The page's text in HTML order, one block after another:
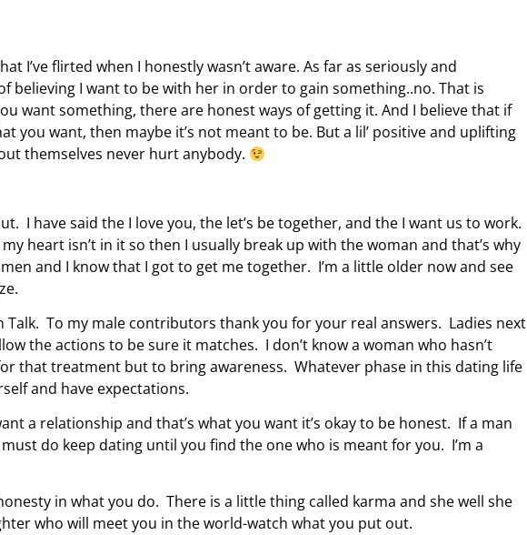
I’ve flirted when I honestly wasn’t aware. As far as seriously and
believing I want to be with her in order to gain something..no. That is
want something, there are honest ways of getting it. And I believe that if
you want, then maybe it’s not meant to be. But a lil’ positive and uplifting
themselves never hurt anybody.
I have said the I love you, the let’s be together, and the I want us to work.
heart isn’t in it so then I usually break up with the woman and that’s why
and I know that I got to get me together. I’m a little older now and see
To my male contributors thank you for your real answers. Ladies next
the actions to be sure it matches. I don’t know a woman who hasn’t
that treatment but to bring awareness. Whatever phase in this dating life
and have expectations.
a relationship and that’s what you want it’s okay to be honest. If a man
do keep dating until you find the one who is meant for you. I’m a
in what you do. There is a little thing called karma and she well she
who will meet you in the world-watch what you put out.